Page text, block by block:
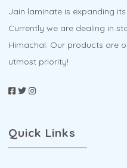
Jain laminate is expanding
Currently we are dealing in
Himachal. Our products are
utmost priority!
Quick Links